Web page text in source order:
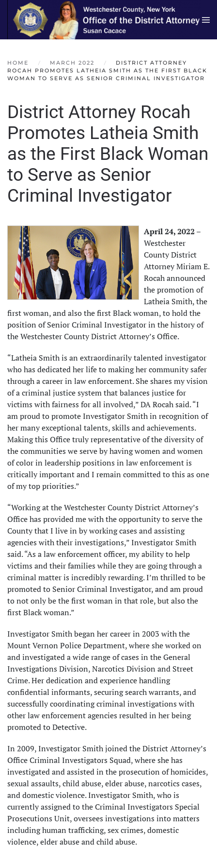
Skip to main content
HOME MARCH 2022
DISTRICT ATTORNEY
ROCAH PROMOTES LATHEIA SMITH AS THE FIRST BLACK
WOMAN TO SERVE AS SENIOR CRIMINAL INVESTIGATOR
District Attorney Rocah
Promotes Latheia Smith
as the First Black Woman
to Serve as Senior
Criminal Investigator
April 24, 2022 –
Westchester
County District
Attorney Miriam E.
Rocah announced
the promotion of
Latheia Smith, the
first woman, and also the first Black woman, to hold the
position of Senior Criminal Investigator in the history of
the Westchester County District Attorney’s Office.
“Latheia Smith is an extraordinarily talented investigator
who has dedicated her life to making her community safer
through a career in law enforcement. She shares my vision
of a criminal justice system that balances justice for
victims with fairness for all involved,” DA Rocah said. “I
am proud to promote Investigator Smith in recognition of
her many exceptional talents, skills and achievements.
Making this Office truly representative of the diversity of
the communities we serve by having women and women
of color in leadership positions in law enforcement is
critically important and I remain committed to this as one
of my top priorities.”
“Working at the Westchester County District Attorney’s
Office has provided me with the opportunity to serve the
County that I live in by working cases and assisting
agencies with their investigations,” Investigator Smith
said. “As a law enforcement officer, my ability to help
victims and their families while they are going through a
criminal matter is incredibly rewarding. I’m thrilled to be
promoted to Senior Criminal Investigator, and am proud
to not only be the first woman in that role, but also the
first Black woman.”
Investigator Smith began her career in 2003 with the
Mount Vernon Police Department, where she worked on
and investigated a wide range of cases in the General
Investigations Division, Narcotics Division and Street
Crime. Her dedication and experience handling
confidential informants, securing search warrants, and
successfully coordinating criminal investigations with
other law enforcement agencies resulted in her being
promoted to Detective.
In 2009, Investigator Smith joined the District Attorney’s
Office Criminal Investigators Squad, where she has
investigated and assisted in the prosecution of homicides,
sexual assaults, child abuse, elder abuse, narcotics cases,
and domestic violence. Investigator Smith, who is
currently assigned to the Criminal Investigators Special
Prosecutions Unit, oversees investigations into matters
including human trafficking, sex crimes, domestic
violence, elder abuse and child abuse.